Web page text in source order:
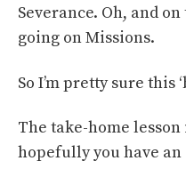
Severance. Oh, and
going on Missions.
So I’m pretty sure this
The take-home
hopefully you have an